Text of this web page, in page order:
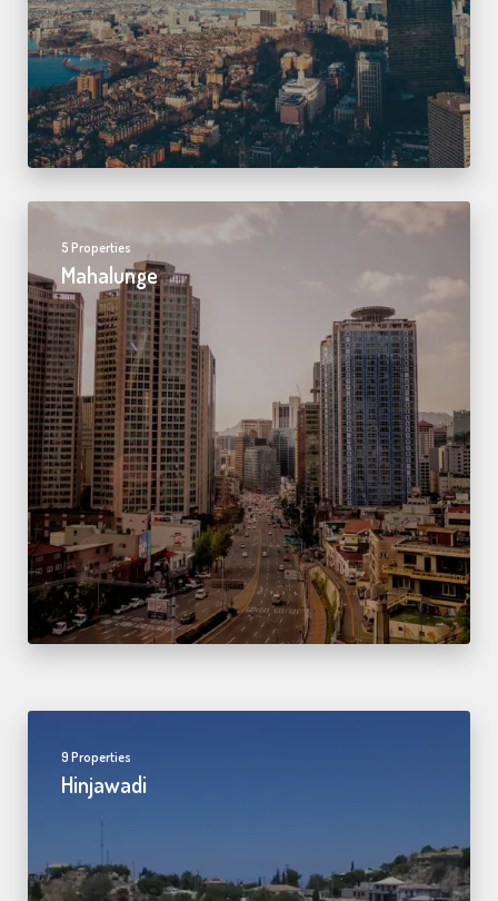
5 Properties
Mahalunge
9 Properties
Hinjawadi